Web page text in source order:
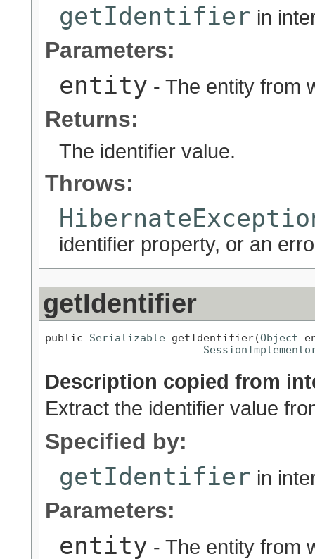
getIdentifier in
Parameters:
entity - The entity from
Returns:
The identifier value.
Throws:
identifier property, or an
getIdentifier
public Serializable getIdentifier(Object
Description copied from
Extract the identifier value
Specified by:
getIdentifier in
Parameters:
entity - The entity from